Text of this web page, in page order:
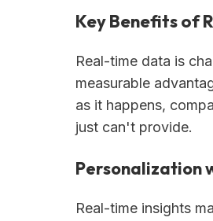
Key Benefits of
Real-time data is
measurable
as it happens,
just can't provide.
Personalization
Real-time insights